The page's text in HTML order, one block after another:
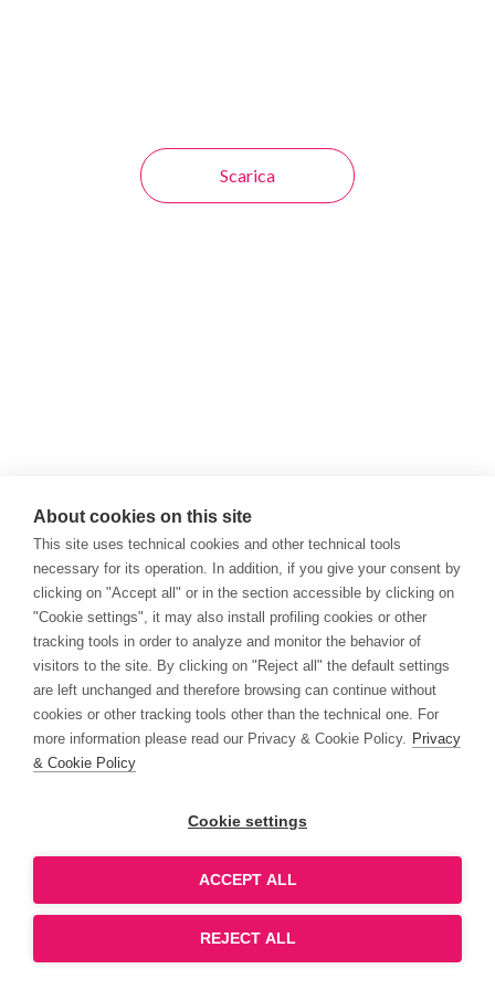
Scarica
About cookies on this site
This site uses technical cookies and other technical tools
necessary for its operation. In addition, if you give your consent by
clicking on "Accept all" or in the section accessible by clicking on
"Cookie settings", it may also install profiling cookies or other
tracking tools in order to analyze and monitor the behavior of
visitors to the site. By clicking on "Reject all" the default settings
are left unchanged and therefore browsing can continue without
cookies or other tracking tools other than the technical one. For
more information please read our Privacy & Cookie Policy. Privacy
& Cookie Policy
Cookie settings
ACCEPT ALL
REJECT ALL